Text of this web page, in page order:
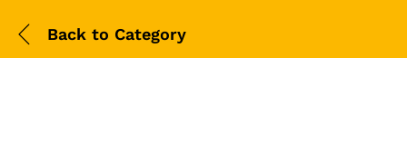
Back to Category